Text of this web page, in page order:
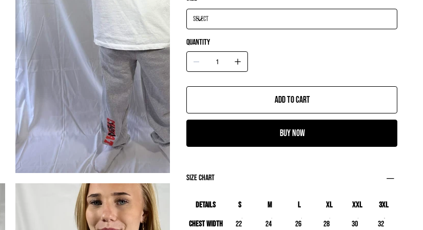
Quantity
Add to Cart
Buy Now
size chart
Details S M L XL XXL
3XL
Chest Width
22 24 26 28 30 32